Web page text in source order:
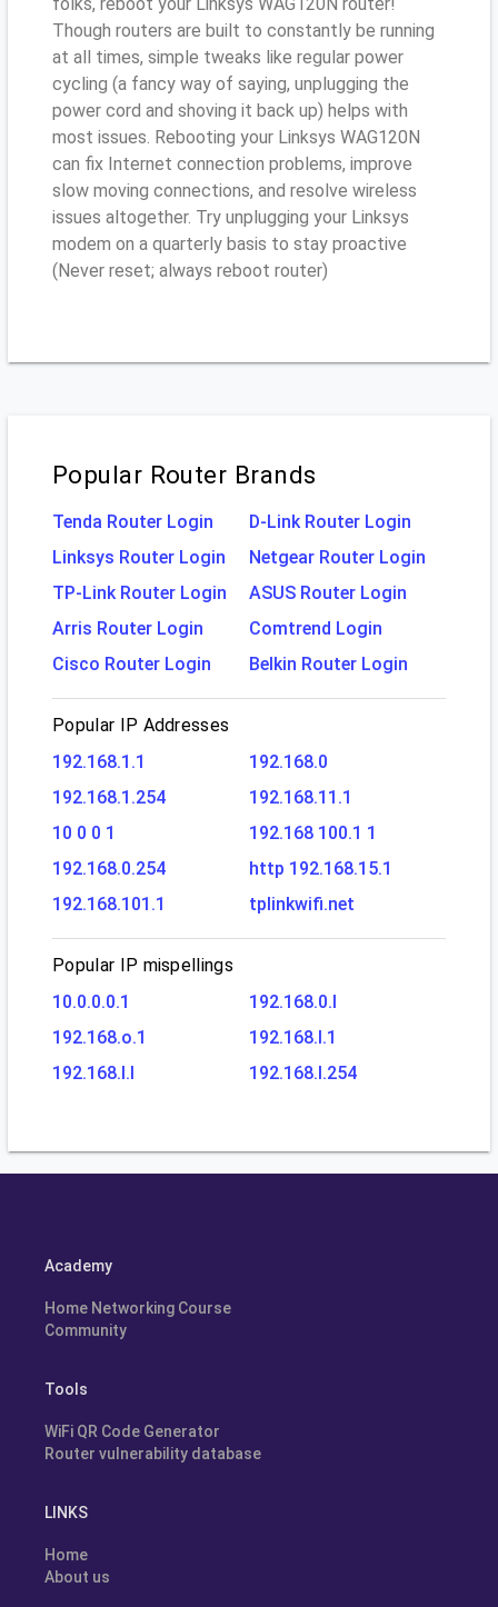
Though routers are built to constantly be running
at all times, simple tweaks like regular power
cycling (a fancy way of saying, unplugging the
power cord and shoving it back up) helps with
most issues. Rebooting your Linksys WAG120N
can fix Internet connection problems, improve
slow moving connections, and resolve wireless
issues altogether. Try unplugging your Linksys
modem on a quarterly basis to stay proactive
(Never reset; always reboot router)
Popular Router Brands
Tenda Router Login
D-Link Router Login
Linksys Router Login
Netgear Router Login
TP-Link Router Login
ASUS Router Login
Arris Router Login
Comtrend Login
Cisco Router Login
Belkin Router Login
Popular IP Addresses
192.168.1.1
192.168.0
192.168.1.254
192.168.11.1
10 0 0 1
192.168 100.1 1
192.168.0.254
http 192.168.15.1
192.168.101.1
tplinkwifi.net
Popular IP mispellings
10.0.0.0.1
192.168.0.l
192.168.o.1
192.168.l.1
192.168.l.l
192.168.l.254
Academy
Home Networking Course
Community
Tools
WiFi QR Code Generator
Router vulnerability database
LINKS
Home
About us